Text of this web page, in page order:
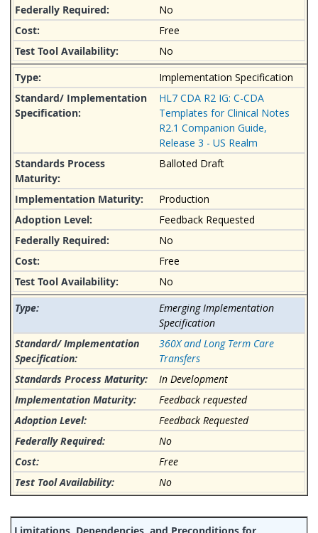
No
Free
No
Implementation Specification
HL7 CDA R2 IG: C-CDA
Templates for Clinical Notes
R2.1 Companion Guide,
Release 3 - US Realm
Balloted Draft
Production
Feedback Requested
No
Free
No
Emerging Implementation
Specification
360X and Long Term Care
Transfers
In Development
Feedback requested
Feedback Requested
No
Free
No